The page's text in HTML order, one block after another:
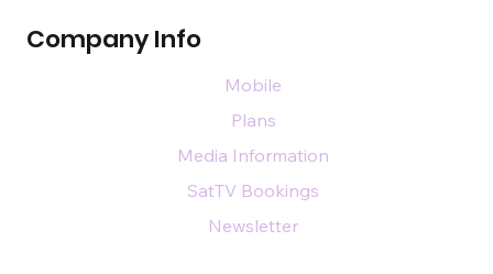
Company Info
Mobile
Plans
Media Information
SatTV Bookings
Newsletter